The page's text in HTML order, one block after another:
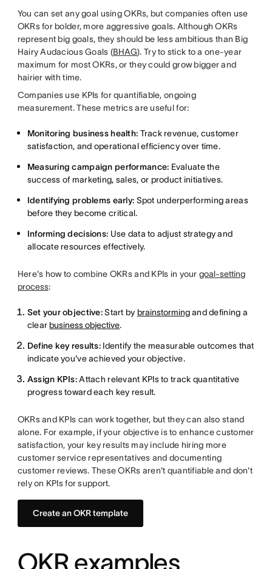
You can set any goal using OKRs, but companies often use
OKRs for bolder, more aggressive goals. Although OKRs
represent big goals, they should be less ambitious than Big
Hairy Audacious Goals (BHAG). Try to stick to a one-year
maximum for most OKRs, or they could grow bigger and
hairier with time.
Companies use KPIs for quantifiable, ongoing
measurement. These metrics are useful for:
Monitoring business health: Track revenue, customer
satisfaction, and operational efficiency over time.
Measuring campaign performance: Evaluate the
success of marketing, sales, or product initiatives.
Identifying problems early: Spot underperforming areas
before they become critical.
Informing decisions: Use data to adjust strategy and
allocate resources effectively.
Here's how to combine OKRs and KPIs in your goal-setting
process:
Set your objective:Start by brainstormingand defining a
clearbusiness objective.
Define key results: Identify the measurable outcomes that
indicate you've achieved your objective.
Assign KPIs:Attach relevant KPIs to track quantitative
progress toward each key result.
OKRs and KPIs can work together, but they can also stand
alone. For example, if your objective is to enhance customer
satisfaction, your key results may include hiring more
customer service representatives and documenting
customer reviews. These OKRs aren't quantifiable and don't
rely on KPIs for support.
Create an OKR template
OKR examples